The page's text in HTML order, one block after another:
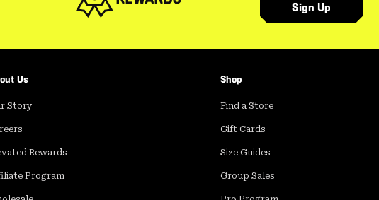
Sign Up
Us
Story
Rewards
Program
Shop
Find a Store
Gift Cards
Size Guides
Group Sales